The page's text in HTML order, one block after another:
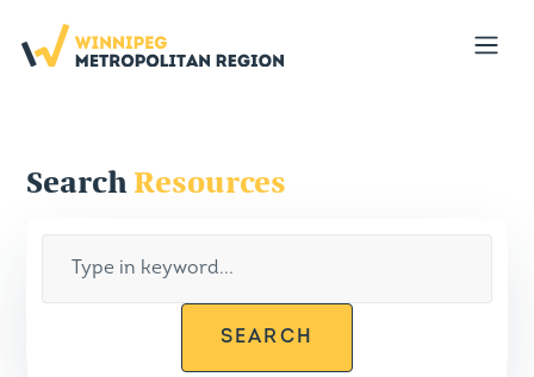
Portal
Search Resources
SEARCH